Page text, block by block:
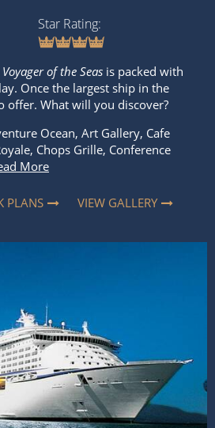
Star Rating
Voyager of the Seas is packed with
Once the largest ship in the
offer. What will you discover?
Ocean, Art Gallery, Cafe
Chops Grille, Conference
More
PLANS VIEW GALLERY